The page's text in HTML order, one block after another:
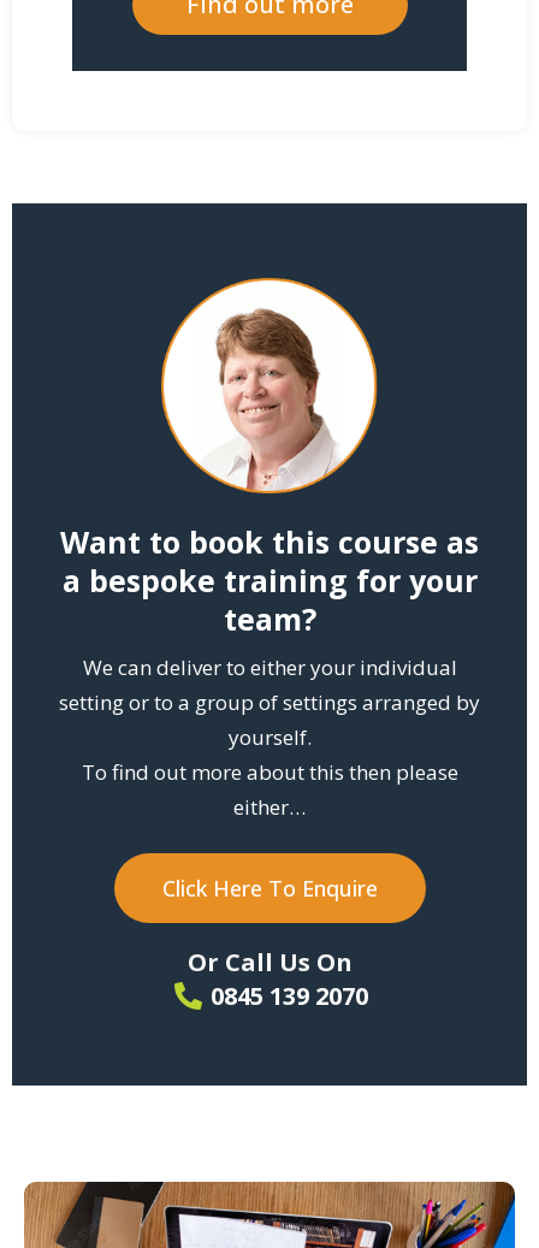
Want to book this course as
a bespoke training for your
team?
We can deliver to either your individual
setting or to a group of settings arranged by
yourself.
To find out more about this then please
either…
Click Here To Enquire
Or Call Us On
0845 139 2070